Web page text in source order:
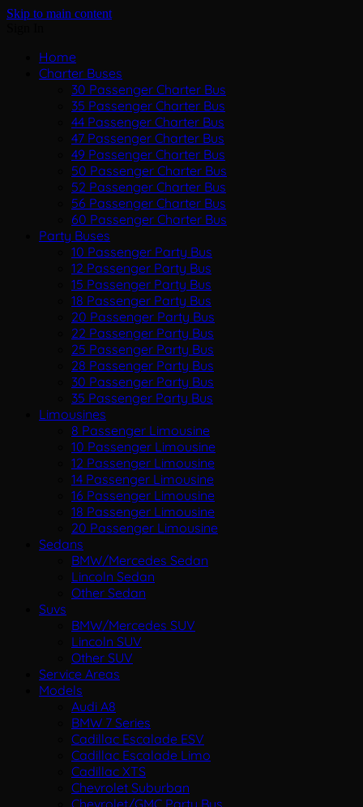
Skip to main content
Home
Charter Buses
30 Passenger Charter Bus
35 Passenger Charter Bus
44 Passenger Charter Bus
47 Passenger Charter Bus
49 Passenger Charter Bus
50 Passenger Charter Bus
52 Passenger Charter Bus
56 Passenger Charter Bus
60 Passenger Charter Bus
Party Buses
10 Passenger Party Bus
12 Passenger Party Bus
15 Passenger Party Bus
18 Passenger Party Bus
20 Passenger Party Bus
22 Passenger Party Bus
25 Passenger Party Bus
28 Passenger Party Bus
30 Passenger Party Bus
35 Passenger Party Bus
Limousines
8 Passenger Limousine
10 Passenger Limousine
12 Passenger Limousine
14 Passenger Limousine
16 Passenger Limousine
18 Passenger Limousine
20 Passenger Limousine
Sedans
BMW/Mercedes Sedan
Lincoln Sedan
Other Sedan
Suvs
BMW/Mercedes SUV
Lincoln SUV
Other SUV
Service Areas
Models
Audi A8
BMW 7 Series
Cadillac Escalade ESV
Cadillac Escalade Limo
Cadillac XTS
Chevrolet Suburban
Chevrolet/GMC Party Bus